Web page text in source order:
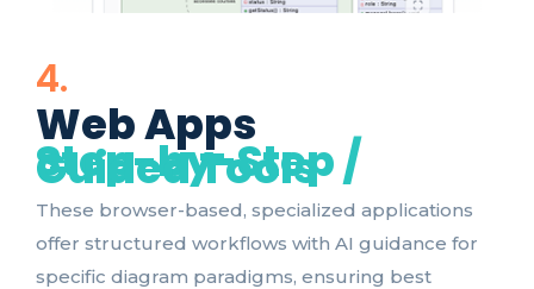
4.
Web Apps
Step-by-Step /
Guided Tools
These browser-based, specialized applications
offer structured workflows with AI guidance for
specific diagram paradigms, ensuring best